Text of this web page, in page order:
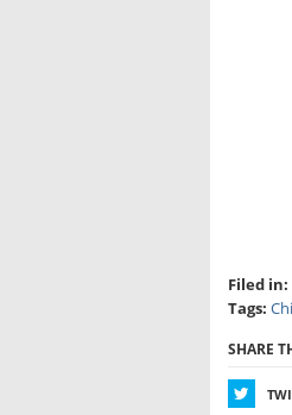
Filed in:
Tags:
SHARE